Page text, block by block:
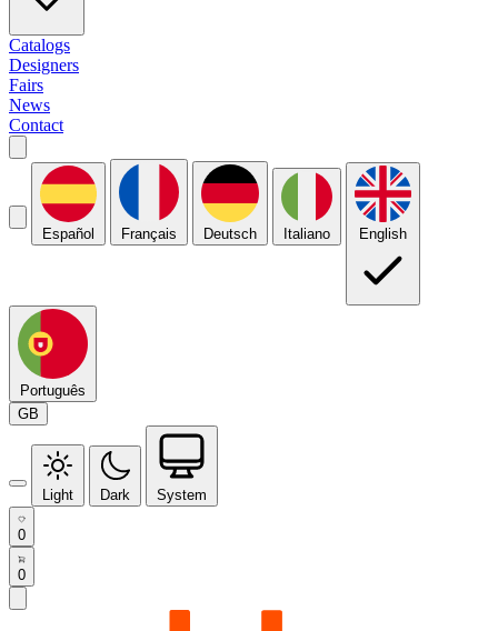
Catalogs
Designers
Fairs
News
Contact
Español Français Deutsch Italiano English
Português
GB
Light Dark System
0
0